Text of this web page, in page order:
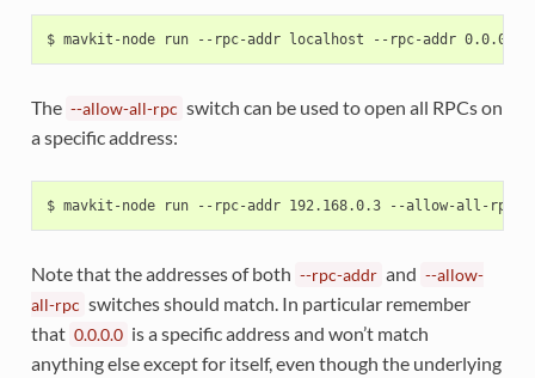
The --allow-all-rpc switch can be used to open all RPCs on
a specific address:
Note that the addresses of both --rpc-addr and --allow-
all-rpc switches should match. In particular remember
that 0.0.0.0 is a specific address and won’t match
anything else except for itself, even though the underlying